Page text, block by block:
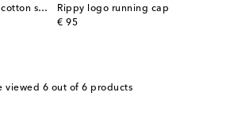
GhostFleece bandana cotton scarf
Rippy logo running cap
€ 95
original price
viewed 6 out of 6 products